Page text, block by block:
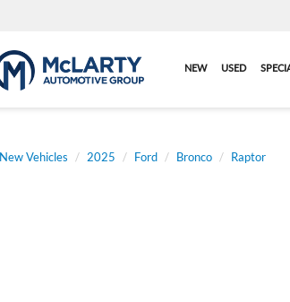
NEW USED
New Vehicles 2025 Ford Bronco Raptor